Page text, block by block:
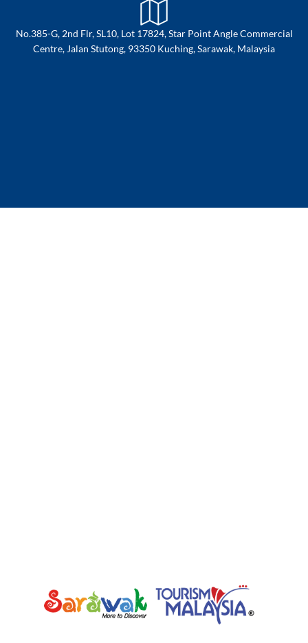
No.385-G, 2nd Flr, SL10, Lot 17824, Star Point Angle Commercial
Centre, Jalan Stutong, 93350 Kuching, Sarawak, Malaysia